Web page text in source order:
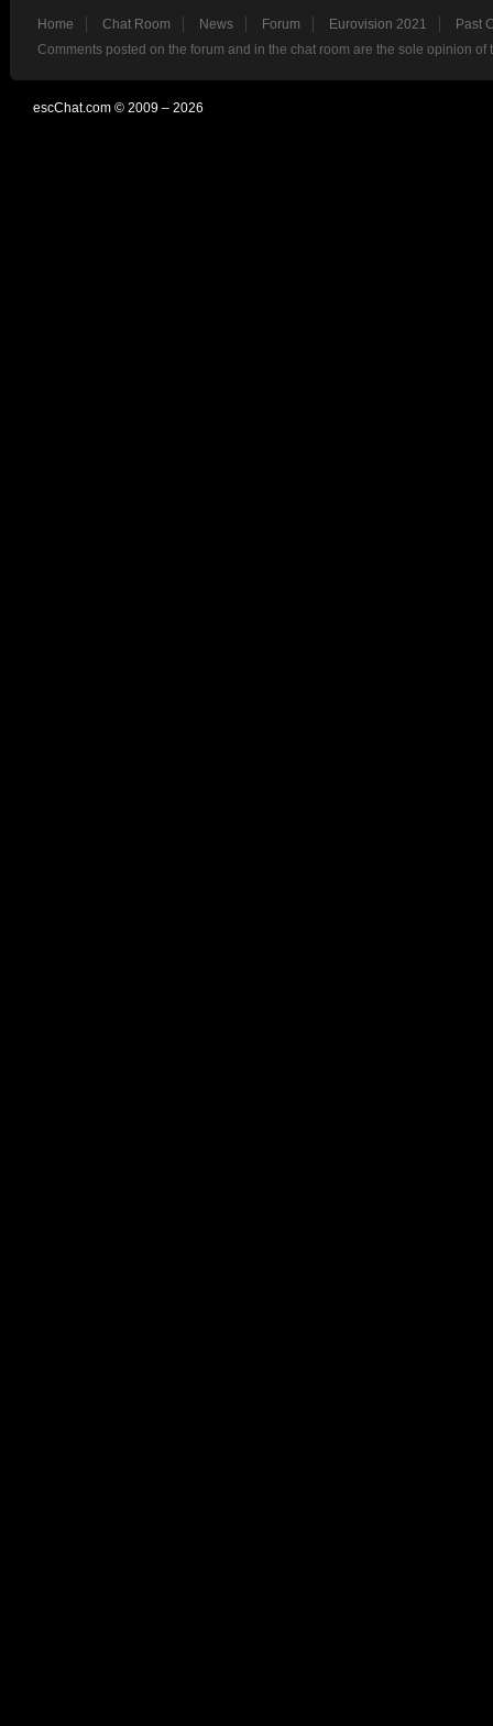
Home Chat Room News Forum Eurovision 2021
Past
Comments posted on the forum and in the chat room are the sole opinion
escChat.com © 2009 – 2026